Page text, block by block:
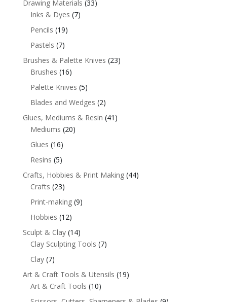
Drawing Materials (33)
Inks & Dyes (7)
Pencils (19)
Pastels (7)
Brushes & Palette Knives (23)
Brushes (16)
Palette Knives (5)
Blades and Wedges (2)
Glues, Mediums & Resin (41)
Mediums (20)
Glues (16)
Resins (5)
Crafts, Hobbies & Print Making (44)
Crafts (23)
Print-making (9)
Hobbies (12)
Sculpt & Clay (14)
Clay Sculpting Tools (7)
Clay (7)
Art & Craft Tools & Utensils (19)
Art & Craft Tools (10)